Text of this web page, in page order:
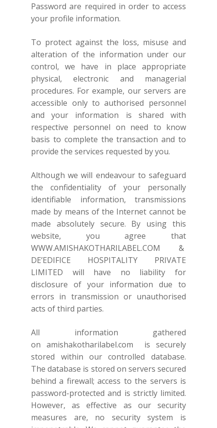
Password are required in order to access
your profile information.
To protect against the loss, misuse and
alteration of the information under our
control, we have in place appropriate
physical, electronic and managerial
procedures. For example, our servers are
accessible only to authorised personnel
and your information is shared with
respective personnel on need to know
basis to complete the transaction and to
provide the services requested by you.
Although we will endeavour to safeguard
the confidentiality of your personally
identifiable information, transmissions
made by means of the Internet cannot be
made absolutely secure. By using this
website, you agree that
WWW.AMISHAKOTHARILABEL.COM &
DE’EDIFICE HOSPITALITY PRIVATE
LIMITED will have no liability for
disclosure of your information due to
errors in transmission or unauthorised
acts of third parties.
All information gathered
on amishakotharilabel.com
is securely
stored within our controlled database.
The database is stored on servers secured
behind a firewall; access to the servers is
password-protected and is strictly limited.
However, as effective as our security
measures are, no security system is